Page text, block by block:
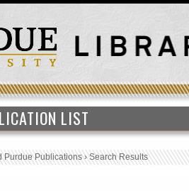
LIST
Purdue Publications›Search Results